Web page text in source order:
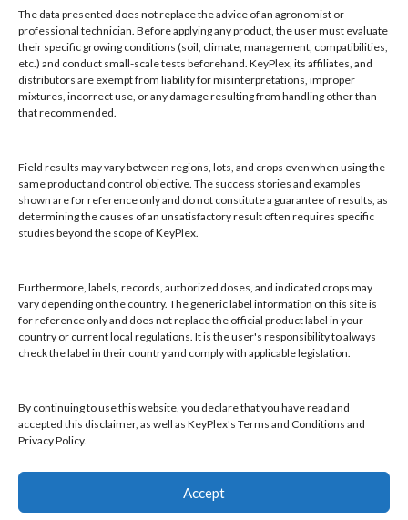
The data presented does not replace the advice of an agronomist or
professional technician. Before applying any product, the user must evaluate
their specific growing conditions (soil, climate, management, compatibilities,
etc.) and conduct small-scale tests beforehand. KeyPlex, its affiliates, and
distributors are exempt from liability for misinterpretations, improper
mixtures, incorrect use, or any damage resulting from handling other than
that recommended.
Field results may vary between regions, lots, and crops even when using the
same product and control objective. The success stories and examples
shown are for reference only and do not constitute a guarantee of results, as
determining the causes of an unsatisfactory result often requires specific
studies beyond the scope of KeyPlex.
Furthermore, labels, records, authorized doses, and indicated crops may
vary depending on the country. The generic label information on this site is
for reference only and does not replace the official product label in your
country or current local regulations. It is the user's responsibility to always
check the label in their country and comply with applicable legislation.
By continuing to use this website, you declare that you have read and
accepted this disclaimer, as well as KeyPlex's Terms and Conditions and
Privacy Policy.
Accept
Hours: 8:00 AM - 4:00 PM, Mon-Fri
Local/Int'l: +1-407-682-6500
Fax: +1-407-682-6504
Email:keyplex@keyplex.com
Company
Latinoamerica
BioControls
Products
Knowledge Base
Naiad
Find a KeyPlex rep